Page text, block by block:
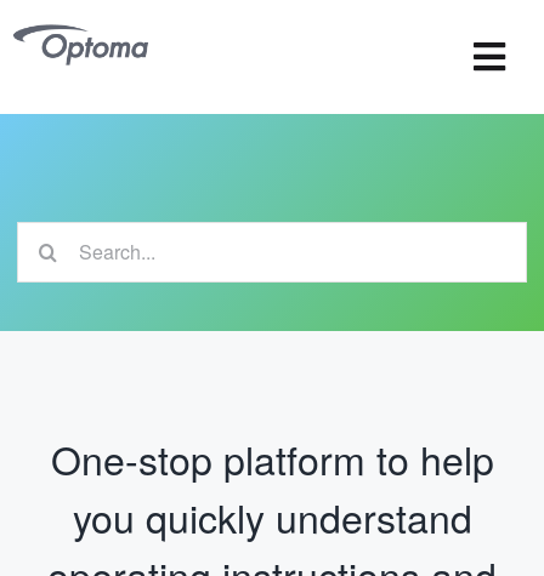
Wireless Collaboration
Search
One-stop platform to help
you quickly understand